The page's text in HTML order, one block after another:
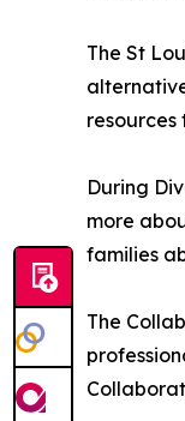
The St
During
more
families
The